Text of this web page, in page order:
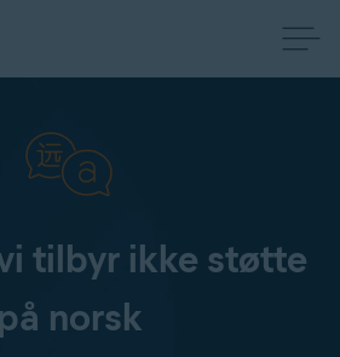
tilbyr ikke støtte
på norsk